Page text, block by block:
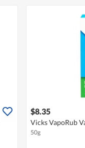
$8.35
Vicks VapoRub
50g